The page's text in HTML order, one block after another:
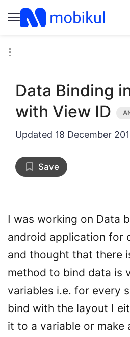
Data Binding
with View ID
Updated 18 December
Save
I was working on Data
android application for
and thought that there
method to bind data is
variables i.e. for every
bind with the layout I
it to a variable or make